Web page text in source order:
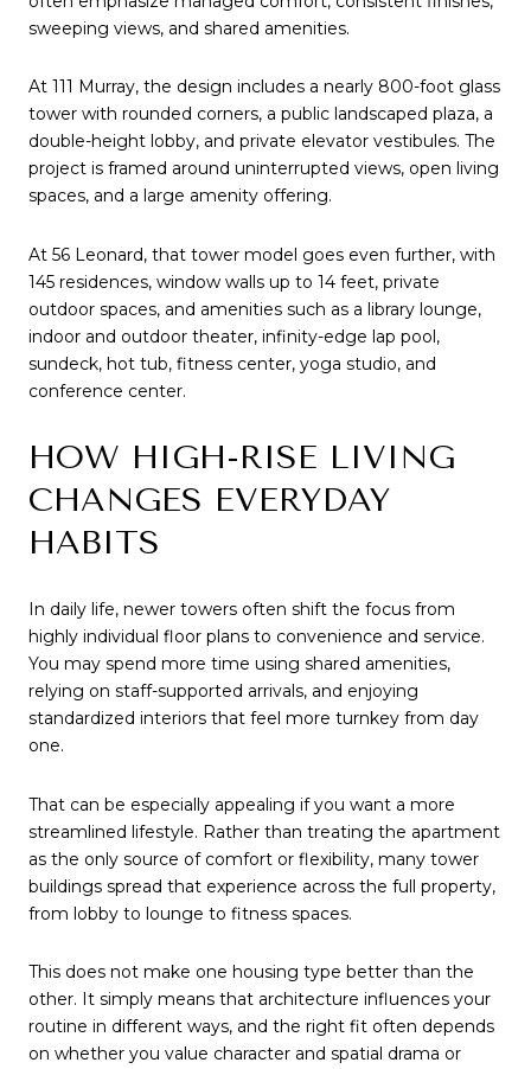
sweeping views, and shared amenities.
At 111 Murray, the design includes a nearly 800-foot glass
tower with rounded corners, a public landscaped plaza, a
double-height lobby, and private elevator vestibules. The
project is framed around uninterrupted views, open living
spaces, and a large amenity offering.
At 56 Leonard, that tower model goes even further, with
145 residences, window walls up to 14 feet, private
outdoor spaces, and amenities such as a library lounge,
indoor and outdoor theater, infinity-edge lap pool,
sundeck, hot tub, fitness center, yoga studio, and
conference center.
HOW HIGH-RISE LIVING
CHANGES EVERYDAY
HABITS
In daily life, newer towers often shift the focus from
highly individual floor plans to convenience and service.
You may spend more time using shared amenities,
relying on staff-supported arrivals, and enjoying
standardized interiors that feel more turnkey from day
one.
That can be especially appealing if you want a more
streamlined lifestyle. Rather than treating the apartment
as the only source of comfort or flexibility, many tower
buildings spread that experience across the full property,
from lobby to lounge to fitness spaces.
This does not make one housing type better than the
other. It simply means that architecture influences your
routine in different ways, and the right fit often depends
on whether you value character and spatial drama or